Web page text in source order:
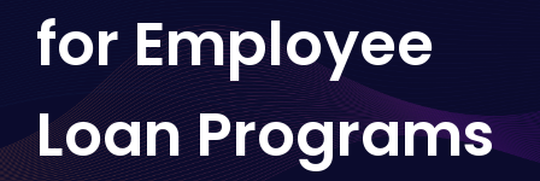
for Employee
Loan Programs